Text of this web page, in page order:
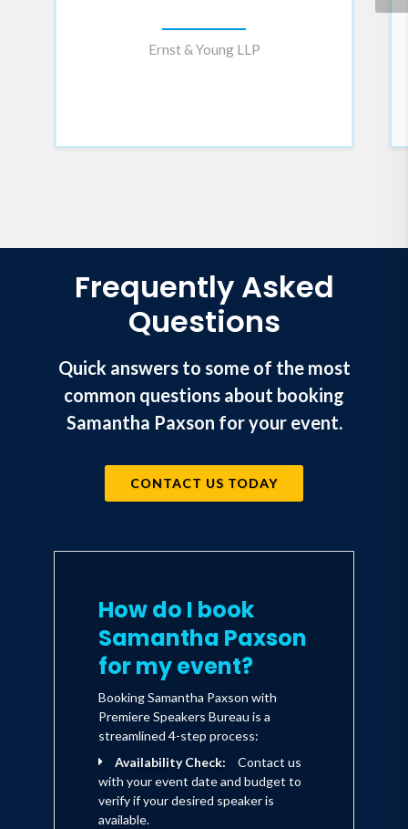
Ernst & Young LLP
Frequently Asked
Questions
Quick answers to some of the most
common questions about booking
Samantha Paxson for your event.
CONTACT US TODAY
How do I book
Samantha Paxson
for my event?
Booking Samantha Paxson with
Premiere Speakers Bureau is a
streamlined 4-step process:
Availability Check:
Contact us
with your event date and budget to
verify if your desired speaker is
available.